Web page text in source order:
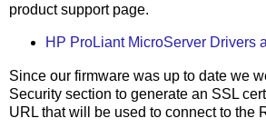
product support page.
HP ProLiant MicroServer Drivers
Since our firmware was up to date we
Security section to generate an SSL
URL that will be used to connect to the